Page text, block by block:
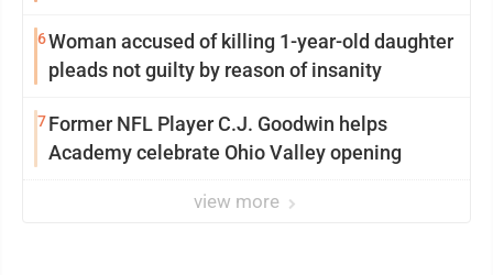
6Woman accused of killing 1-year-old daughter
pleads not guilty by reason of insanity
7Former NFL Player C.J. Goodwin helps
Academy celebrate Ohio Valley opening
view more